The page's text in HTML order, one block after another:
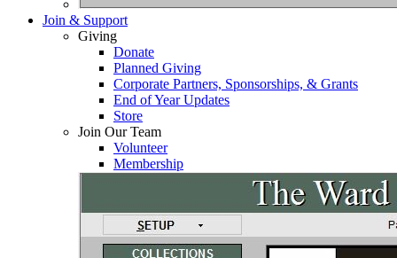
Join & Support
Giving
Donate
Planned Giving
Corporate Partners, Sponsorships, & Grants
End of Year Updates
Store
Join Our Team
Volunteer
Membership